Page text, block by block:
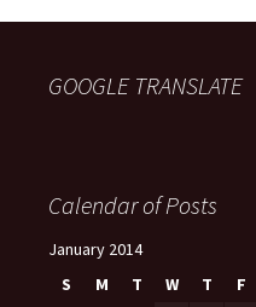
GOOGLE TRANSLATE
Calendar of Posts
January 2014
S
M T W T F